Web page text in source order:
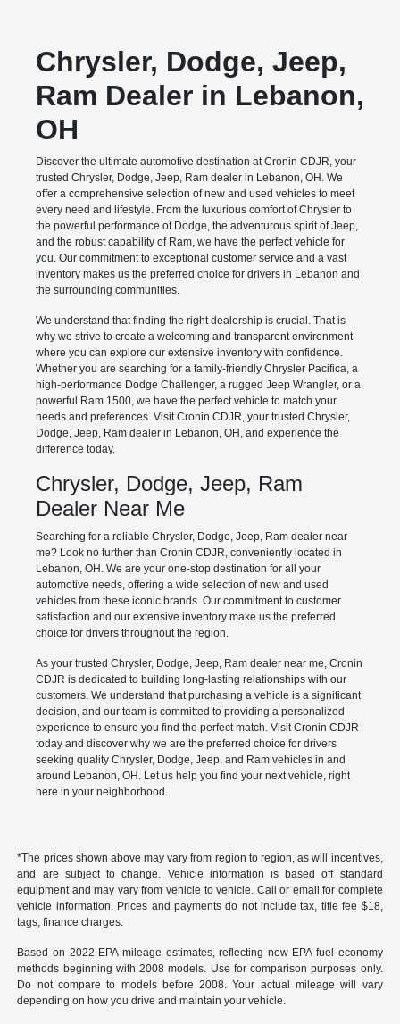
Chrysler, Dodge, Jeep,
Ram Dealer in Lebanon,
OH
Discover the ultimate automotive destination at Cronin CDJR, your
trusted Chrysler, Dodge, Jeep, Ram dealer in Lebanon, OH. We
offer a comprehensive selection of new and used vehicles to meet
every need and lifestyle. From the luxurious comfort of Chrysler to
the powerful performance of Dodge, the adventurous spirit of Jeep,
and the robust capability of Ram, we have the perfect vehicle for
you. Our commitment to exceptional customer service and a vast
inventory makes us the preferred choice for drivers in Lebanon and
the surrounding communities.
We understand that finding the right dealership is crucial. That is
why we strive to create a welcoming and transparent environment
where you can explore our extensive inventory with confidence.
Whether you are searching for a family-friendly Chrysler Pacifica, a
high-performance Dodge Challenger, a rugged Jeep Wrangler, or a
powerful Ram 1500, we have the perfect vehicle to match your
needs and preferences. Visit Cronin CDJR, your trusted Chrysler,
Dodge, Jeep, Ram dealer in Lebanon, OH, and experience the
difference today.
Chrysler, Dodge, Jeep, Ram
Dealer Near Me
Searching for a reliable Chrysler, Dodge, Jeep, Ram dealer near
me? Look no further than Cronin CDJR, conveniently located in
Lebanon, OH. We are your one-stop destination for all your
automotive needs, offering a wide selection of new and used
vehicles from these iconic brands. Our commitment to customer
satisfaction and our extensive inventory make us the preferred
choice for drivers throughout the region.
As your trusted Chrysler, Dodge, Jeep, Ram dealer near me, Cronin
CDJR is dedicated to building long-lasting relationships with our
customers. We understand that purchasing a vehicle is a significant
decision, and our team is committed to providing a personalized
experience to ensure you find the perfect match. Visit Cronin CDJR
today and discover why we are the preferred choice for drivers
seeking quality Chrysler, Dodge, Jeep, and Ram vehicles in and
around Lebanon, OH. Let us help you find your next vehicle, right
here in your neighborhood.
*The prices shown above may vary from region to region, as will incentives,
and are subject to change. Vehicle information is based off standard
equipment and may vary from vehicle to vehicle. Call or email for complete
vehicle information. Prices and payments do not include tax, title fee $18,
tags, finance charges.
Based on 2022 EPA mileage estimates, reflecting new EPA fuel economy
methods beginning with 2008 models. Use for comparison purposes only.
Do not compare to models before 2008. Your actual mileage will vary
depending on how you drive and maintain your vehicle.